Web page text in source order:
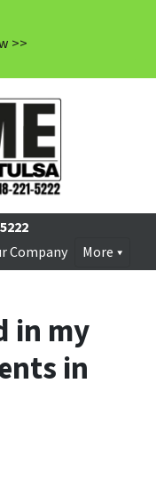
>>
Company More
in my
in